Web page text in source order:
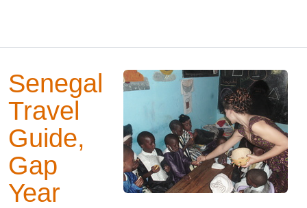
Senegal
Travel
Guide,
Gap
Year